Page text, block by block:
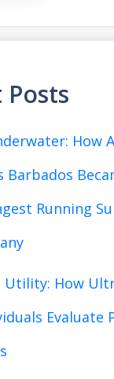
Posts
How
Barbados
Running
Utility: How
Evaluate